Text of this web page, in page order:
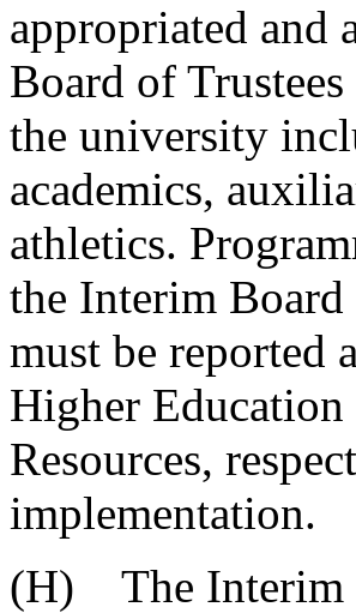
appropriated and
Board of
the university
academics,
athletics.
the Interim Board
must be reported
Higher
Resources,
implementation.
(H) The Interim